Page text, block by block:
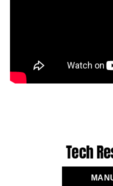
Tech